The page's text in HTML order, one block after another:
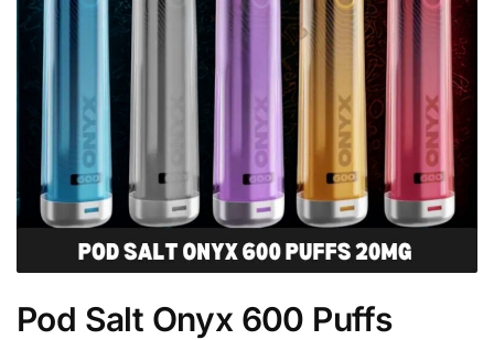
Pod Salt Onyx 600 Puffs